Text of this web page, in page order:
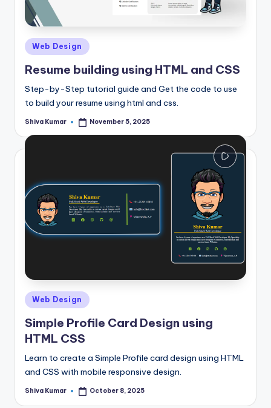
Posted
in
Web Design
Resume building using HTML and CSS
Step-by-Step tutorial guide and Get the code to use
to build your resume using html and css.
Posted
Shiva Kumar November 5, 2025
Posted
in
Web Design
Simple Profile Card Design using
HTML CSS
Learn to create a Simple Profile card design using HTML
and CSS with mobile responsive design.
Posted
Shiva Kumar October 8, 2025